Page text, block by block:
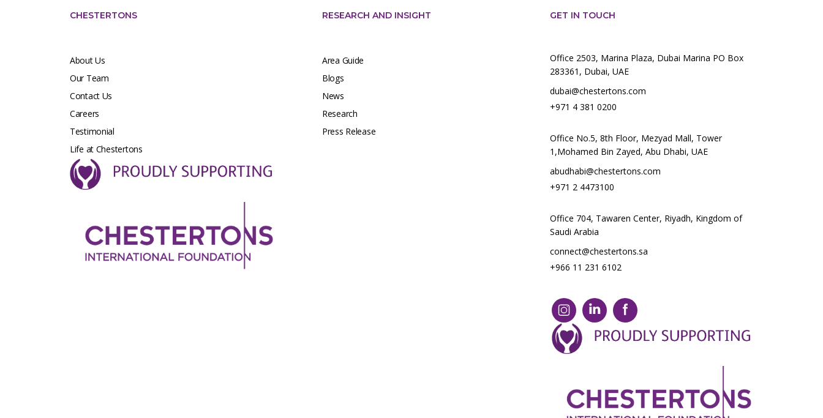
CHESTERTONS
About Us
Our Team
Contact Us
Careers
Testimonial
Life at Chestertons
RESEARCH AND INSIGHT
Area Guide
Blogs
News
Research
Press Release
GET IN TOUCH
Office 2503, Marina Plaza, Dubai Marina PO Box
283361, Dubai, UAE
dubai@chestertons.com
+971 4 381 0200
Office No.5, 8th Floor, Mezyad Mall, Tower
1,Mohamed Bin Zayed, Abu Dhabi, UAE
abudhabi@chestertons.com
+971 2 4473100
Office 704, Tawaren Center, Riyadh, Kingdom of
Saudi Arabia
connect@chestertons.sa
+966 11 231 6102